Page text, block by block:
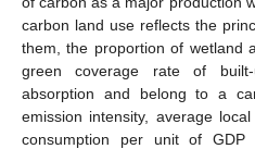
carbon land use reflects the
them, the proportion of wetland
green coverage rate of
absorption and belong to a
emission intensity, average
consumption per unit of GDP